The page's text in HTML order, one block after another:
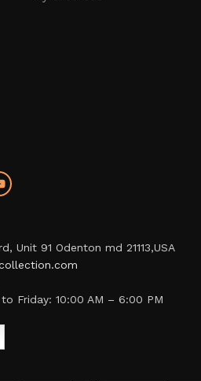
Unit 91 Odenton md 21113,USA
Friday: 10:00 AM – 6:00 PM